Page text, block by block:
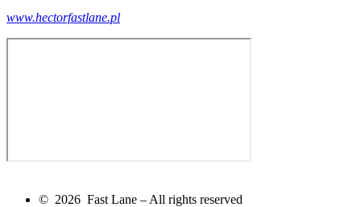
www.hectorfastlane.pl
© 2026 Fast Lane – All rights reserved